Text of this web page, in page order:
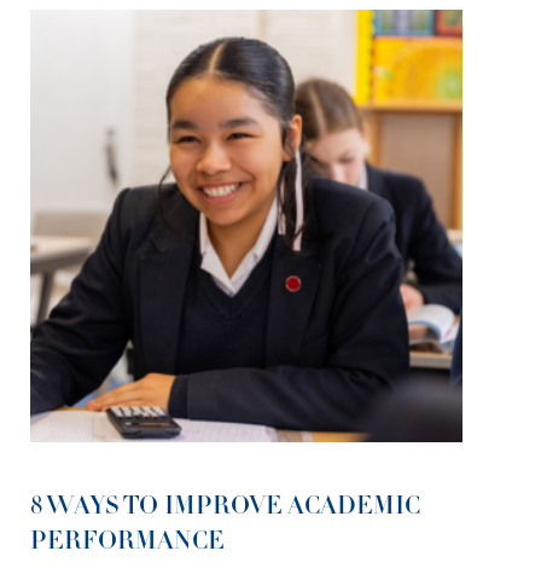
8 WAYS TO IMPROVE ACADEMIC
PERFORMANCE